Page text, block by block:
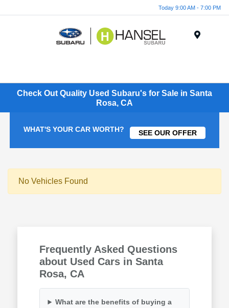
Today 9:00 AM - 7:00 PM
Check Out Quality Used Subaru's for Sale in Santa
Rosa, CA
WHAT'S YOUR CAR WORTH? SEE OUR OFFER
No Vehicles Found
Frequently Asked Questions
about Used Cars in Santa
Rosa, CA
What are the benefits of buying a